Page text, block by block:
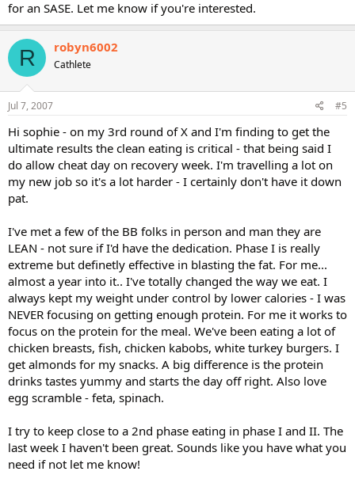
for an SASE. Let me know if you're interested.
R robyn6002
Cathlete
Jul 7, 2007 #5
Hi sophie - on my 3rd round of X and I'm finding to get the
ultimate results the clean eating is critical - that being said I
do allow cheat day on recovery week. I'm travelling a lot on
my new job so it's a lot harder - I certainly don't have it down
pat.
I've met a few of the BB folks in person and man they are
LEAN - not sure if I'd have the dedication. Phase I is really
extreme but definetly effective in blasting the fat. For me...
almost a year into it.. I've totally changed the way we eat. I
always kept my weight under control by lower calories - I was
NEVER focusing on getting enough protein. For me it works to
focus on the protein for the meal. We've been eating a lot of
chicken breasts, fish, chicken kabobs, white turkey burgers. I
get almonds for my snacks. A big difference is the protein
drinks tastes yummy and starts the day off right. Also love
egg scramble - feta, spinach.
I try to keep close to a 2nd phase eating in phase I and II. The
last week I haven't been great. Sounds like you have what you
need if not let me know!